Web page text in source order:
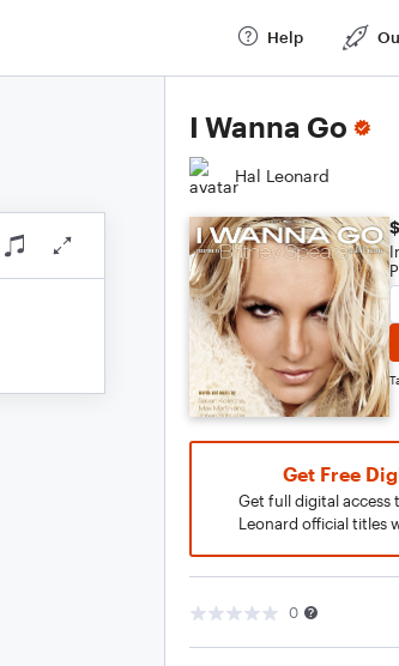
Help
I Wanna Go
Hal Leonard
Get Free
Get full digital access
Leonard official titles
0